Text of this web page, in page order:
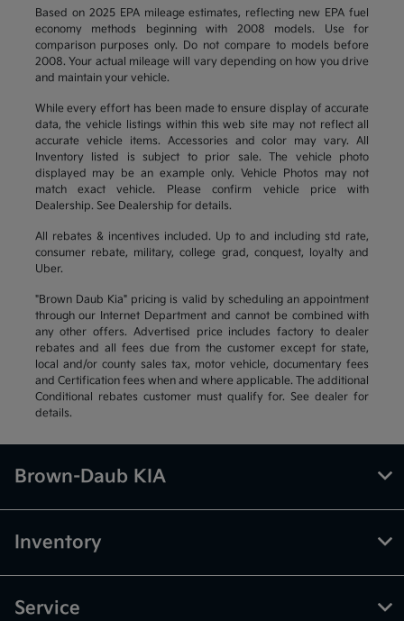
Based on 2025 EPA mileage estimates, reflecting new EPA fuel
economy methods beginning with 2008 models. Use for
comparison purposes only. Do not compare to models before
2008. Your actual mileage will vary depending on how you drive
and maintain your vehicle.
While every effort has been made to ensure display of accurate
data, the vehicle listings within this web site may not reflect all
accurate vehicle items. Accessories and color may vary. All
Inventory listed is subject to prior sale. The vehicle photo
displayed may be an example only. Vehicle Photos may not
match exact vehicle. Please confirm vehicle price with
Dealership. See Dealership for details.
All rebates & incentives included. Up to and including std rate,
consumer rebate, military, college grad, conquest, loyalty and
Uber.
"Brown Daub Kia" pricing is valid by scheduling an appointment
through our Internet Department and cannot be combined with
any other offers. Advertised price includes factory to dealer
rebates and all fees due from the customer except for state,
local and/or county sales tax, motor vehicle, documentary fees
and Certification fees when and where applicable. The additional
Conditional rebates customer must qualify for. See dealer for
details.
Brown-Daub KIA
Inventory
Service